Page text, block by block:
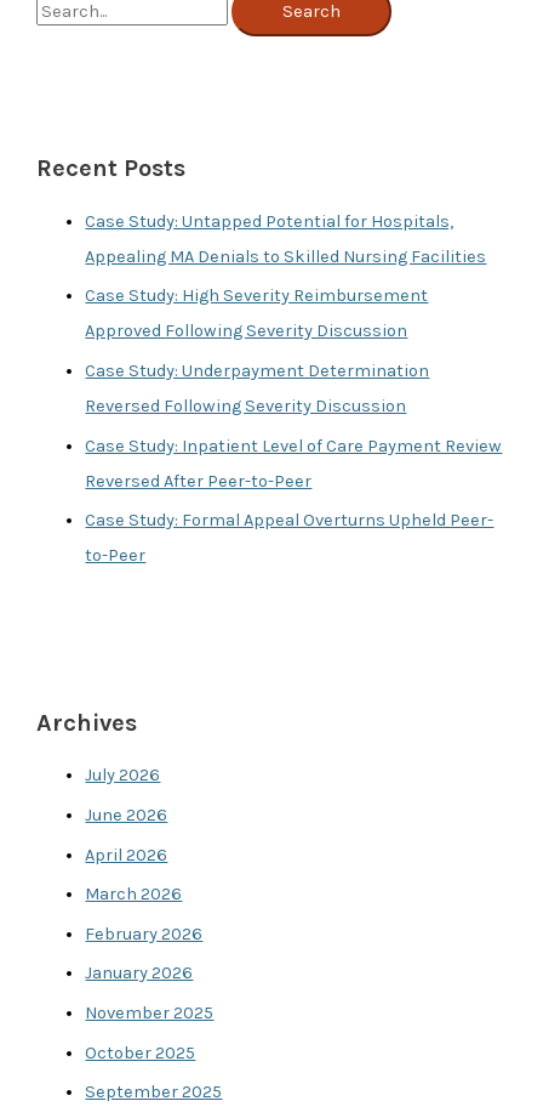
Stay
h
Recent Posts
Case Study: Untapped Potential for Hospitals,
Appealing MA Denials to Skilled Nursing Facilities
Case Study: High Severity Reimbursement
Approved Following Severity Discussion
Case Study: Underpayment Determination
Reversed Following Severity Discussion
Case Study: Inpatient Level of Care Payment Review
Reversed After Peer-to-Peer
Case Study: Formal Appeal Overturns Upheld Peer-
to-Peer
Archives
July 2026
June 2026
April 2026
March 2026
February 2026
January 2026
November 2025
October 2025
September 2025